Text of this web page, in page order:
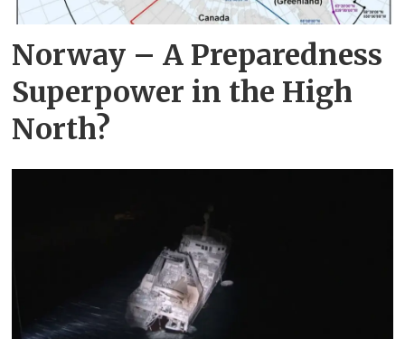
Norway – A Preparedness
Superpower in the High
North?